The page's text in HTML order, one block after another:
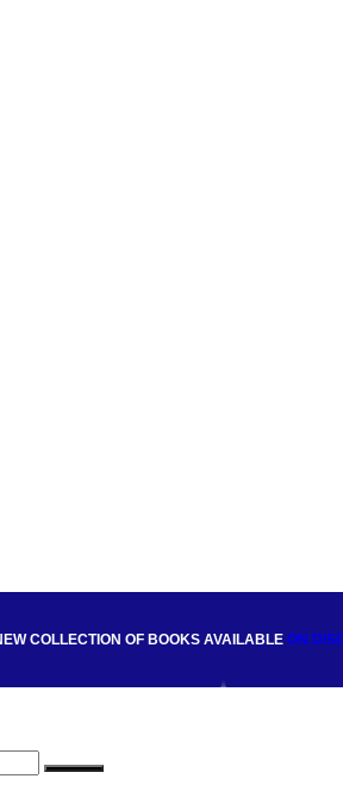
COLLECTION OF BOOKS AVAILABLE ON